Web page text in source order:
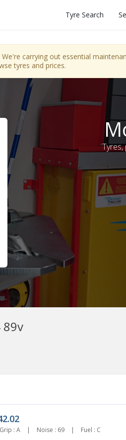
Tyre Search
We're carrying out essential
tyres and prices.
89v
195/60r16 Maxxis Hp6 89v
£118.63
: A | Noise : 69 | Fuel : C